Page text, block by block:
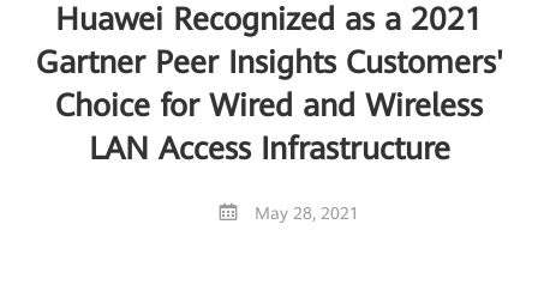
Huawei Recognized as a 2021
Gartner Peer Insights Customers'
Choice for Wired and Wireless
LAN Access Infrastructure
May 28, 2021